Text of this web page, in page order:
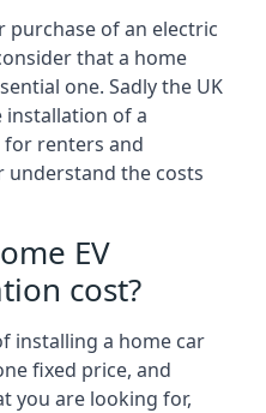
of an electric
that a home
one. Sadly the UK
of a
renters and
understand the costs
EV
cost?
installing a home car
fixed price, and
you are looking for,